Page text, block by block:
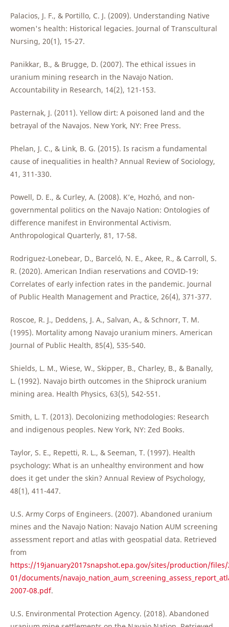
Palacios, J. F., & Portillo, C. J. (2009). Understanding Native
women's health: Historical legacies. Journal of Transcultural
Nursing, 20(1), 15-27.
Panikkar, B., & Brugge, D. (2007). The ethical issues in
uranium mining research in the Navajo Nation.
Accountability in Research, 14(2), 121-153.
Pasternak, J. (2011). Yellow dirt: A poisoned land and the
betrayal of the Navajos. New York, NY: Free Press.
Phelan, J. C., & Link, B. G. (2015). Is racism a fundamental
cause of inequalities in health? Annual Review of Sociology,
41, 311-330.
Powell, D. E., & Curley, A. (2008). K’e, Hozhó, and non-
governmental politics on the Navajo Nation: Ontologies of
difference manifest in Environmental Activism.
Anthropological Quarterly, 81, 17-58.
Rodriguez-Lonebear, D., Barceló, N. E., Akee, R., & Carroll, S.
R. (2020). American Indian reservations and COVID-19:
Correlates of early infection rates in the pandemic. Journal
of Public Health Management and Practice, 26(4), 371-377.
Roscoe, R. J., Deddens, J. A., Salvan, A., & Schnorr, T. M.
(1995). Mortality among Navajo uranium miners. American
Journal of Public Health, 85(4), 535-540.
Shields, L. M., Wiese, W., Skipper, B., Charley, B., & Banally,
L. (1992). Navajo birth outcomes in the Shiprock uranium
mining area. Health Physics, 63(5), 542-551.
Smith, L. T. (2013). Decolonizing methodologies: Research
and indigenous peoples. New York, NY: Zed Books.
Taylor, S. E., Repetti, R. L., & Seeman, T. (1997). Health
psychology: What is an unhealthy environment and how
does it get under the skin? Annual Review of Psychology,
48(1), 411-447.
U.S. Army Corps of Engineers. (2007). Abandoned uranium
mines and the Navajo Nation: Navajo Nation AUM screening
assessment report and atlas with geospatial data. Retrieved
from
https://19january2017snapshot.epa.gov/sites/production/files/
01/documents/
2007-08.pdf.
U.S. Environmental Protection Agency. (2018). Abandoned